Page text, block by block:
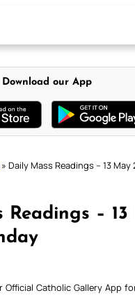
Download our App
» Daily Mass Readings – 13 May
Readings –
Official Catholic Gallery App